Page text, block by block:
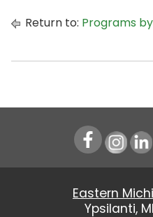
Return to: Programs
Eastern
Ypsilanti,